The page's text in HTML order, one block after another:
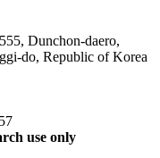
Dunchon-daero,
do, Republic of Korea
use only